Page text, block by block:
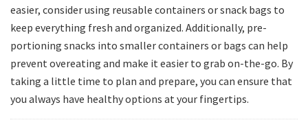
easier, consider using reusable⁣ containers or snack ‍bags ​to
keep‌ everything fresh and organized. Additionally, pre-
portioning snacks into smaller containers or ⁤bags can ‍help
prevent overeating and make it easier to grab on-the-go. ‍By
taking a little time to plan and prepare, you can‍ ensure that
you always have⁢ healthy options at your fingertips.